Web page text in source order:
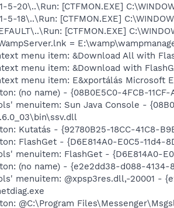
5-20\..\Run: [CTFMON.EXE]
5-18\..\Run: [CTFMON.EXE]
[CTFMON.EXE]
=
menu item: &Download All with
menu item: &Download with
menu item: E&xportálás Microsoft
(no name) - {08B0E5C0-4FCB-
menuitem: Sun Java Console -
Kutatás - {92780B25-18CC-41C8-
FlashGet - {D6E814A0-E0C5-
menuitem: FlashGet - {D6E814A0-
(no name) - {e2e2dd38-d088-
menuitem: @xpsp3res.dll,-20001 -
@C:\Program